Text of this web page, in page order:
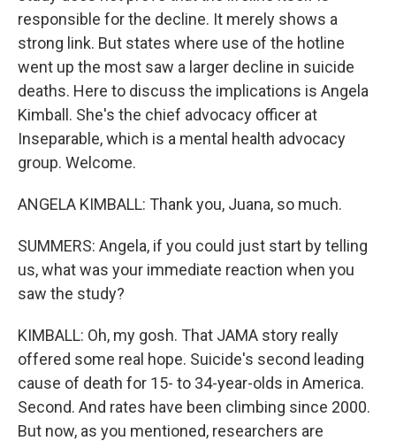
responsible for the decline. It merely shows a
strong link. But states where use of the hotline
went up the most saw a larger decline in suicide
deaths. Here to discuss the implications is Angela
Kimball. She's the chief advocacy officer at
Inseparable, which is a mental health advocacy
group. Welcome.
ANGELA KIMBALL: Thank you, Juana, so much.
SUMMERS: Angela, if you could just start by telling
us, what was your immediate reaction when you
saw the study?
KIMBALL: Oh, my gosh. That JAMA story really
offered some real hope. Suicide's second leading
cause of death for 15- to 34-year-olds in America.
Second. And rates have been climbing since 2000.
But now, as you mentioned, researchers are